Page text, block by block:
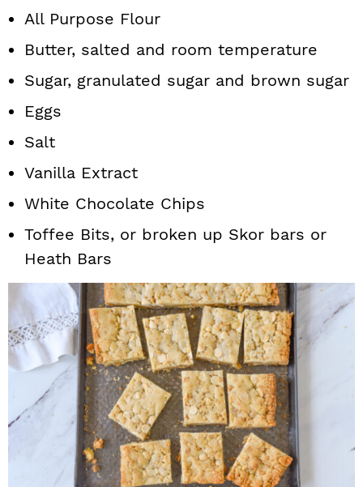
All Purpose Flour
Butter, salted and room temperature
Sugar, granulated sugar and brown sugar
Eggs
Salt
Vanilla Extract
White Chocolate Chips
Toffee Bits, or broken up Skor bars or
Heath Bars